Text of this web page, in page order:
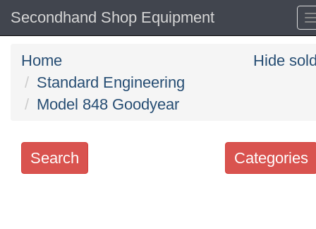
Secondhand Shop Equipment
Home
Standard Engineering
Model 848 Goodyear
Hide
Categories
Search